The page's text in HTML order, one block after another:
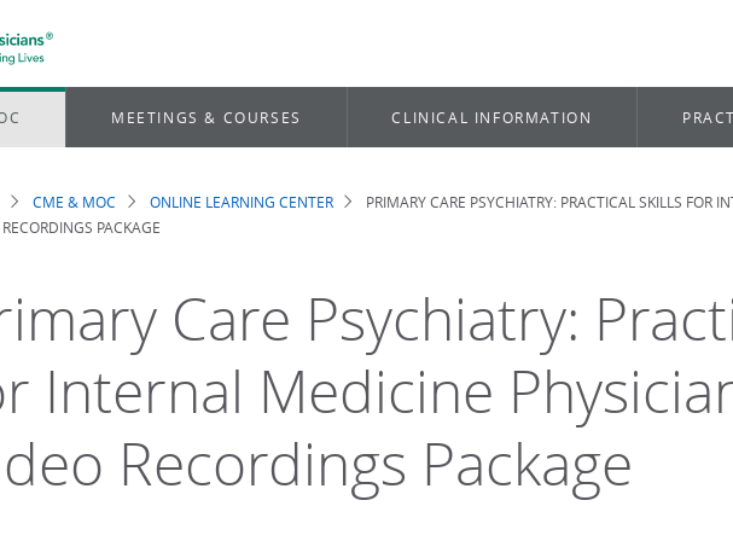
MEETINGS & COURSES CLINICAL INFORMATION
CME & MOC ONLINE LEARNING CENTER
PRIMARY CARE PSYCHIATRY: PRACTICAL SKILLS FOR
PACKAGE
Care Psychiatry:
Internal Medicine
Recordings Package